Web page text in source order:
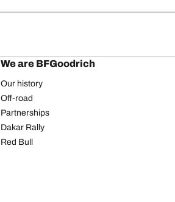
We are BFGoodrich
Our history
Off-road
Partnerships
Dakar Rally
Red Bull